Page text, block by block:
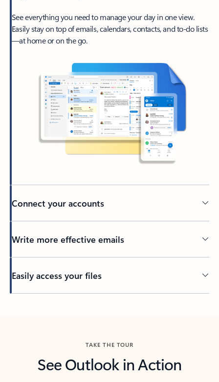
See everything you need to manage your day in one view.
Easily stay on top of emails, calendars, contacts, and to-do lists
—at home or on the go.
Connect your accounts
Write more effective emails
Easily access your files
TAKE THE TOUR
See Outlook in Action